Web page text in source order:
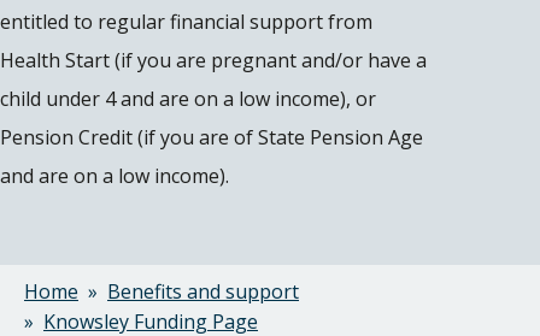
entitled to regular financial support from
Health Start (if you are pregnant and/or have a
child under 4 and are on a low income), or
Pension Credit (if you are of State Pension Age
and are on a low income).
Breadcrumbs
Home
Benefits and support
Knowsley Funding Page